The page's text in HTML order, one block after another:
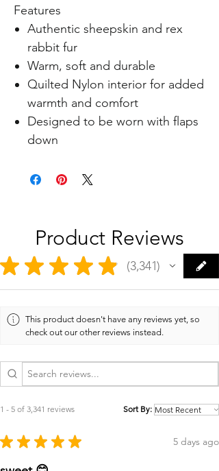
Features
Authentic sheepskin and rex
rabbit fur
Warm, soft and durable
Quilted Nylon interior for added
warmth and comfort
Designed to be worn with flaps
down
Product Reviews
★ ★ ★ ★ ★ 3,341
3341
This product doesn't have any reviews yet, so
check out our other reviews instead.
1 - 5 of 3,341 reviews Sort By:
★ ★ ★ ★ ★ 5 days ago